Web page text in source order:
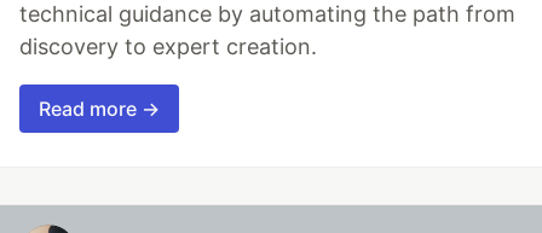
technical guidance by automating the path from
discovery to expert creation.
Read more →